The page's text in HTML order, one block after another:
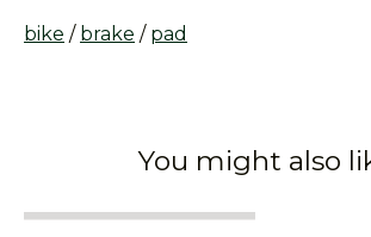
bike / brake / pad
You might also
Product carousel items